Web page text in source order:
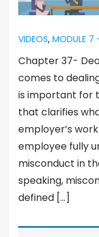
VIDEOS, MODULE 7
Chapter 37-
comes to
is important for
that clarifies
employer’s
employee fully
misconduct in
speaking,
defined […]